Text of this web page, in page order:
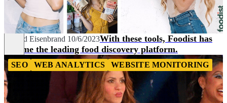
Roland Eisenbrand 10/6/2023With these tools, Foodist has
become the leading food discovery platform.
SEO WEB ANALYTICS WEBSITE MONITORING